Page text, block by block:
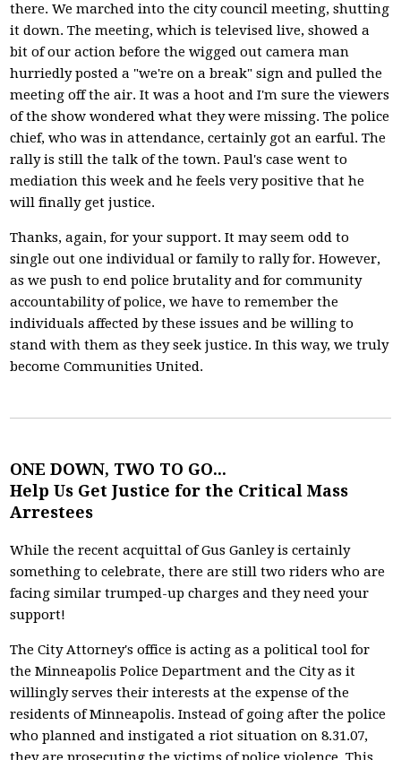
there. We marched into the city council meeting, shutting
it down. The meeting, which is televised live, showed a
bit of our action before the wigged out camera man
hurriedly posted a "we're on a break" sign and pulled the
meeting off the air. It was a hoot and I'm sure the viewers
of the show wondered what they were missing. The police
chief, who was in attendance, certainly got an earful. The
rally is still the talk of the town. Paul's case went to
mediation this week and he feels very positive that he
will finally get justice.
Thanks, again, for your support. It may seem odd to
single out one individual or family to rally for. However,
as we push to end police brutality and for community
accountability of police, we have to remember the
individuals affected by these issues and be willing to
stand with them as they seek justice. In this way, we truly
become Communities United.
ONE DOWN, TWO TO GO...
Help Us Get Justice for the Critical Mass
Arrestees
While the recent acquittal of Gus Ganley is certainly
something to celebrate, there are still two riders who are
facing similar trumped-up charges and they need your
support!
The City Attorney's office is acting as a political tool for
the Minneapolis Police Department and the City as it
willingly serves their interests at the expense of the
residents of Minneapolis. Instead of going after the police
who planned and instigated a riot situation on 8.31.07,